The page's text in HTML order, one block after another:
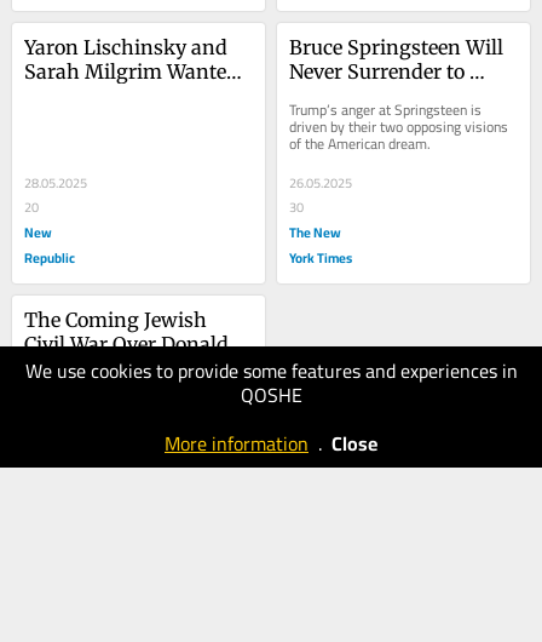
We use cookies to provide some features and experiences in
QOSHE
More information . Close
Yaron Lischinsky and
Sarah Milgrim Wanted
28.05.2025
20
New
Republic
Bruce Springsteen Will
Never Surrender to
Trump’s anger at Springsteen is
driven by their two opposing visions
of the American dream.
26.05.2025
30
The New
York Times
The Coming Jewish
Civil War Over Donald
Trump
08.05.2025